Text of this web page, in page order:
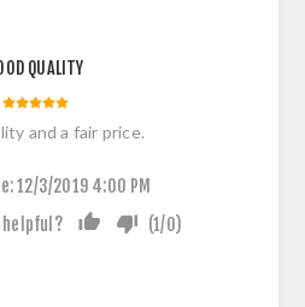
QUALITY
and a fair price.
12/3/2019 4:00 PM
helpful?
(1/0)